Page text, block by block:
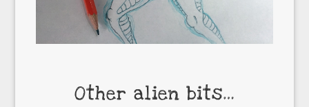
Other alien bits…